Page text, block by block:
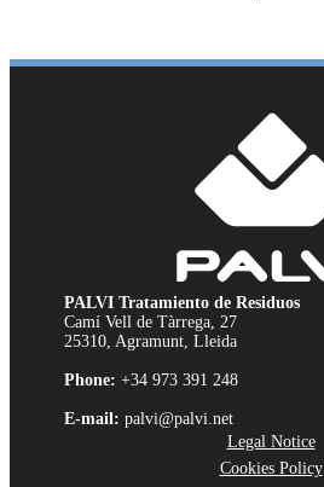
PALVI Tratamiento de Residuos
Camí Vell de Tàrrega, 27
25310, Agramunt, Lleida
Phone: +34 973 391 248
E-mail: palvi@palvi.net
Legal Notice
Cookies Policy